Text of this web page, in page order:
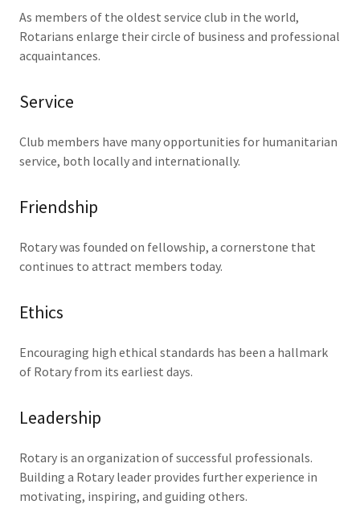
As members of the oldest service club in the world,
Rotarians enlarge their circle of business and professional
acquaintances.
Service
Club members have many opportunities for humanitarian
service, both locally and internationally.
Friendship
Rotary was founded on fellowship, a cornerstone that
continues to attract members today.
Ethics
Encouraging high ethical standards has been a hallmark
of Rotary from its earliest days.
Leadership
Rotary is an organization of successful professionals.
Building a Rotary leader provides further experience in
motivating, inspiring, and guiding others.